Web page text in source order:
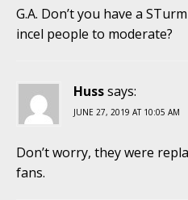
G.A. Don’t you have a
incel people to moderate?
Husssays:
JUNE 27, 2019 AT 10:05 AM
Don’t worry, they were
fans.